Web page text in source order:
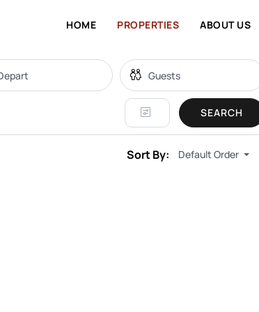
HOME PROPERTIES ABOUT US
SEARCH
Sort By: Default Order